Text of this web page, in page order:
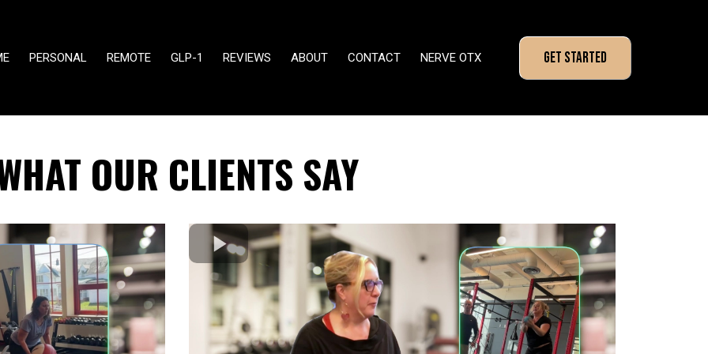
PERSONAL REMOTE GLP-1 REVIEWS ABOUT CONTACT NERVE OTX GET STARTED
OUR CLIENTS SAY